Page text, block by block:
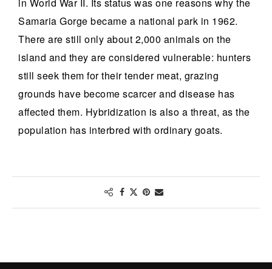
in World War II. Its status was one reasons why the
Samaria Gorge became a national park in 1962.
There are still only about 2,000 animals on the
island and they are considered vulnerable: hunters
still seek them for their tender meat, grazing
grounds have become scarcer and disease has
affected them. Hybridization is also a threat, as the
population has interbred with ordinary goats.